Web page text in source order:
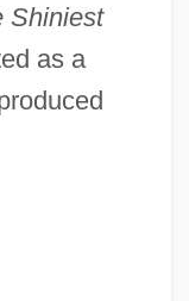
Shiniest
as a